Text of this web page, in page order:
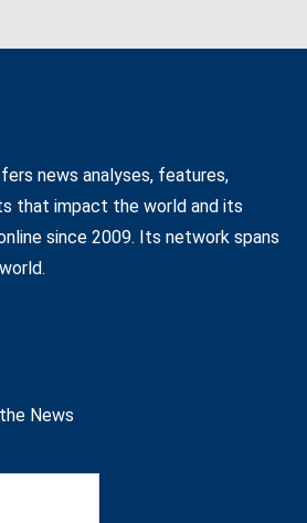
news analyses, features,
that impact the world and its
since 2009. Its network spans
News